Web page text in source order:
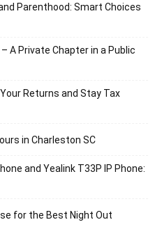
Parenthood: Smart Choices
A Private Chapter in a Public
Returns and Stay Tax
in Charleston SC
and Yealink T33P IP Phone:
for the Best Night Out